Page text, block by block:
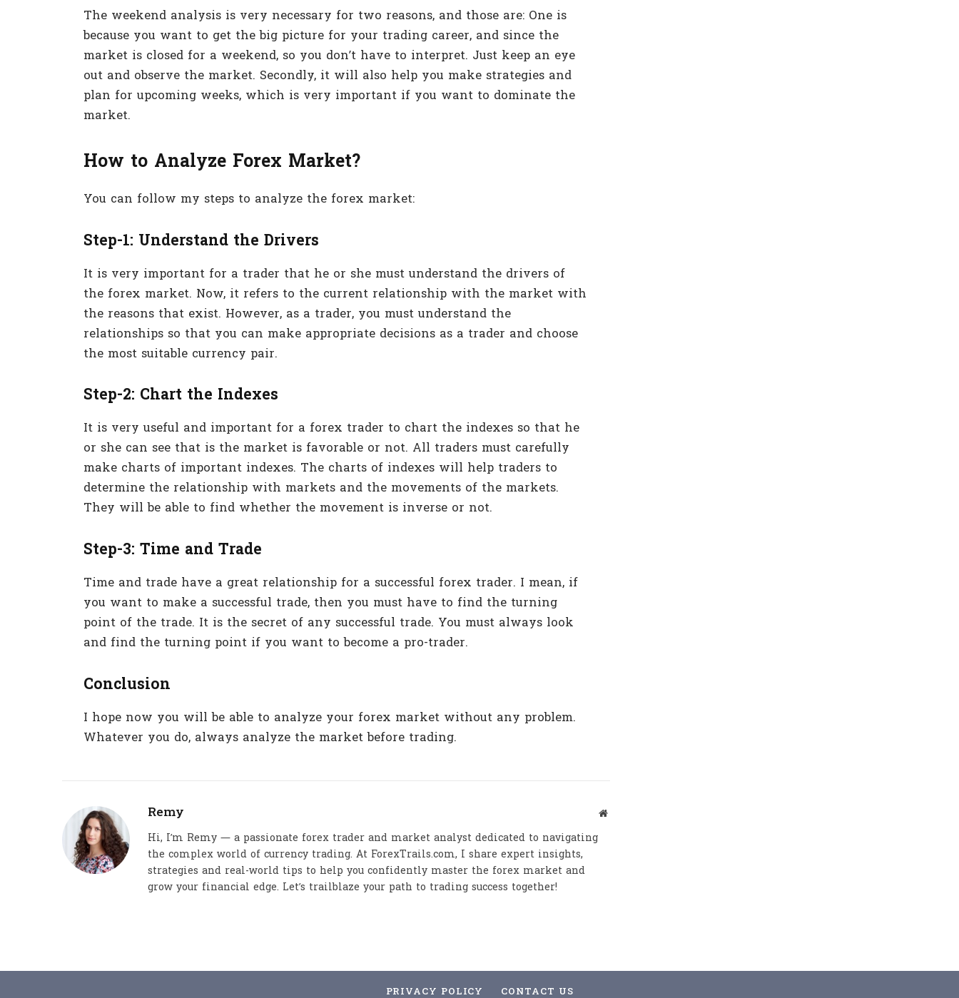
The weekend analysis is very necessary for two reasons, and those are: One is
because you want to get the big picture for your trading career, and since the
market is closed for a weekend, so you don’t have to interpret. Just keep an eye
out and observe the market. Secondly, it will also help you make strategies and
plan for upcoming weeks, which is very important if you want to dominate the
market.
How to Analyze Forex Market?
You can follow my steps to analyze the forex market:
Step-1: Understand the Drivers
It is very important for a trader that he or she must understand the drivers of
the forex market. Now, it refers to the current relationship with the market with
the reasons that exist. However, as a trader, you must understand the
relationships so that you can make appropriate decisions as a trader and choose
the most suitable currency pair.
Step-2: Chart the Indexes
It is very useful and important for a forex trader to chart the indexes so that he
or she can see that is the market is favorable or not. All traders must carefully
make charts of important indexes. The charts of indexes will help traders to
determine the relationship with markets and the movements of the markets.
They will be able to find whether the movement is inverse or not.
Step-3: Time and Trade
Time and trade have a great relationship for a successful forex trader. I mean, if
you want to make a successful trade, then you must have to find the turning
point of the trade. It is the secret of any successful trade. You must always look
and find the turning point if you want to become a pro-trader.
Conclusion
I hope now you will be able to analyze your forex market without any problem.
Whatever you do, always analyze the market before trading.
Remy Website
Hi, I’m Remy — a passionate forex trader and market analyst dedicated to navigating
the complex world of currency trading. At ForexTrails.com, I share expert insights,
strategies and real-world tips to help you confidently master the forex market and
grow your financial edge. Let’s trailblaze your path to trading success together!
PRIVACY POLICY CONTACT US